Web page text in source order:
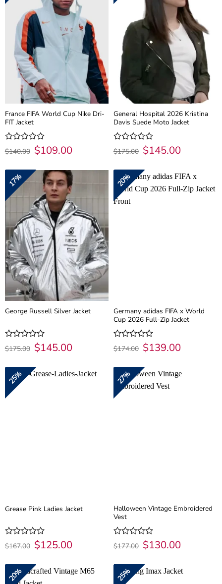
France FIFA World Cup Nike Dri-
FIT Jacket
Rated
0
of
$140.00 Original
price
$140.00.
$109.00Current
price
General Hospital 2026 Kristina
Davis Suede Moto Jacket
Rated
0
of
$175.00 Original
price
$175.00.
$145.00Current
price
17%
George Russell Silver Jacket
Rated
0
of
$175.00 Original
price
$175.00.
$145.00Current
price
20%
Germany adidas FIFA x World
Cup 2026 Full-Zip Jacket
Rated
0
of
$174.00 Original
price
$174.00.
$139.00Current
price
25%
Grease Pink Ladies Jacket
Rated
0
of
$167.00 Original
price
$167.00.
$125.00Current
price
27%
Halloween Vintage Embroidered
Vest
Rated
0
of
$177.00 Original
price
$177.00.
$130.00Current
price
20% 25%